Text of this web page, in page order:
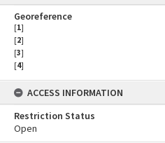
Georeference
[1]
[2]
[3]
[4]
ACCESS INFORMATION
Restriction Status
Open